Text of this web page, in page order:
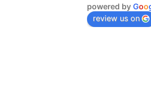
powered by Goo
review us on